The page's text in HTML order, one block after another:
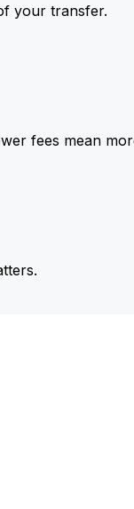
your transfer.
fees mean